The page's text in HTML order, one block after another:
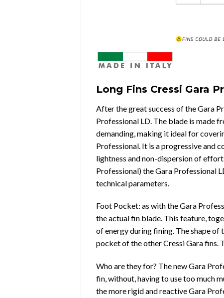
Long Fins Cressi Gara
After the great success of the Gara
Professional LD. The blade is made
demanding, making it ideal for
Professional. It is a progressive and
lightness and non-dispersion of
Professional) the Gara Professional
technical parameters.
Foot Pocket: as with the Gara
the actual fin blade. This feature,
of energy during fining. The shape
pocket of the other Cressi Gara fins.
Who are they for? The new Gara
fin, without, having to use too much
the more rigid and reactive Gara